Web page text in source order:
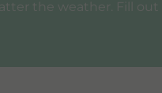
the weather. Fill